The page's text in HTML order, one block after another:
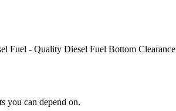
Fuel - Quality Diesel Fuel Bottom Clearance
you can depend on.